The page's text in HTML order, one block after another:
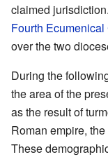
claimed
Fourth
over the two
During the
the area of the
as the result of
Roman empire,
These